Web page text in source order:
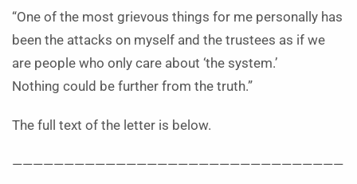
“One of the most grievous things for me personally has
been the attacks on myself and the trustees as if we
are people who only care about ‘the system.’
Nothing could be further from the truth.”
The full text of the letter is below.
————————————————————————————————